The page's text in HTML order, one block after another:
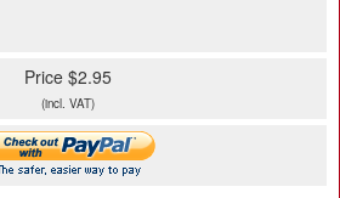
Price $2.95
(incl. VAT)